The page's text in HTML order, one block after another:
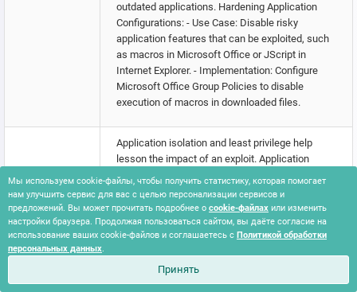
outdated applications. Hardening Application
Configurations: - Use Case: Disable risky
application features that can be exploited, such
as macros in Microsoft Office or JScript in
Internet Explorer. - Implementation: Configure
Microsoft Office Group Policies to disable
execution of macros in downloaded files.
Exploit Public-
Application isolation and least privilege help
lesson the impact of an exploit. Application
isolation will limit what other processes and
system features the exploited target can access,
and least privilege for service accounts will limit
what permissions the exploited process gets on
the rest of the system. Web Application Firewalls
may be used to limit exposure of applications.
Segment externally facing servers and services
from the rest of the network with a DMZ or on
Мы используем cookie-файлы, чтобы получить статистику, которая помогает
нам улучшить сервис для вас с целью персонализации сервисов и
предложений. Вы может прочитать подробнее о cookie-файлах или изменить
настройки браузера. Продолжая пользоваться сайтом, вы даёте согласие на
использование ваших cookie-файлов и соглашаетесь с Политикой обработки
персональных данных.
Принять